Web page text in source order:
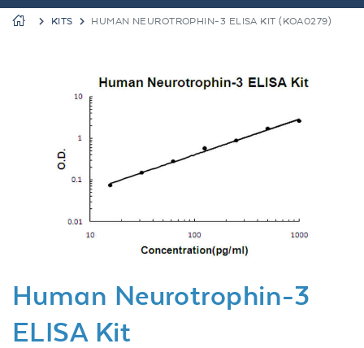
KITS HUMAN NEUROTROPHIN-3 ELISA KIT (KOA0279)
Previous
Human Neurotrophin-3
ELISA Kit